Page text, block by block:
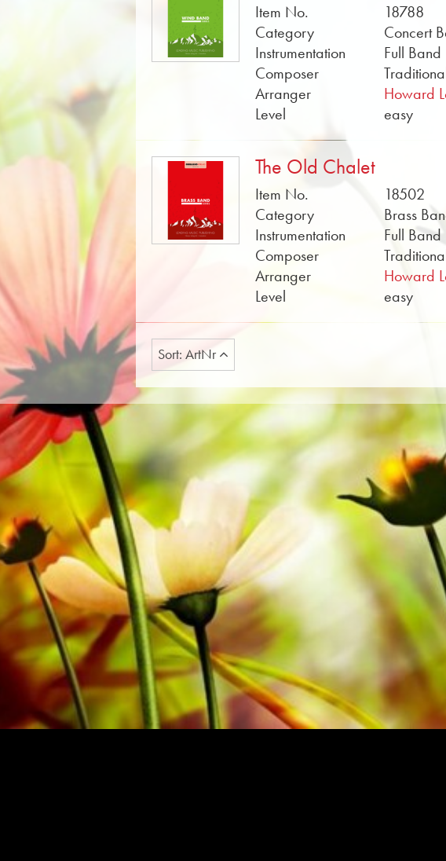
Item No.
18788
Category
Concert
Instrumentation
Full Band
Composer
Arranger
Howard
Level
easy
The Old Chalet
Item No.
18502
Category
Brass
Instrumentation
Full Band
Composer
Arranger
Howard
Level
easy
Sort: ArtNr